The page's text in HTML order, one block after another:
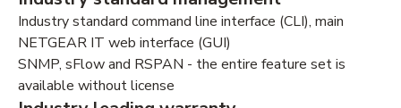
Industry standard command line interface (CLI), main
NETGEAR IT web interface (GUI)
SNMP, sFlow and RSPAN - the entire feature set is
available without license